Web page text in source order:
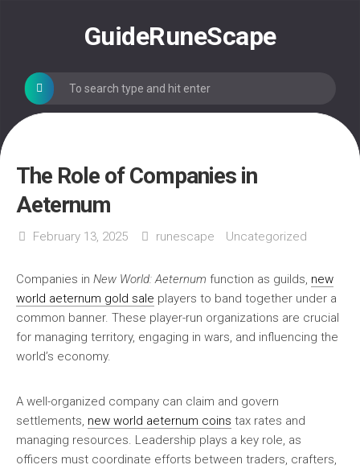
GuideRuneScape
The Role of Companies in
Aeternum
February 13, 2025 runescape Uncategorized
Companies in New World: Aeternum function as guilds, new
world aeternum gold sale players to band together under a
common banner. These player-run organizations are crucial
for managing territory, engaging in wars, and influencing the
world’s economy.
A well-organized company can claim and govern
settlements, new world aeternum coins tax rates and
managing resources. Leadership plays a key role, as
officers must coordinate efforts between traders, crafters,